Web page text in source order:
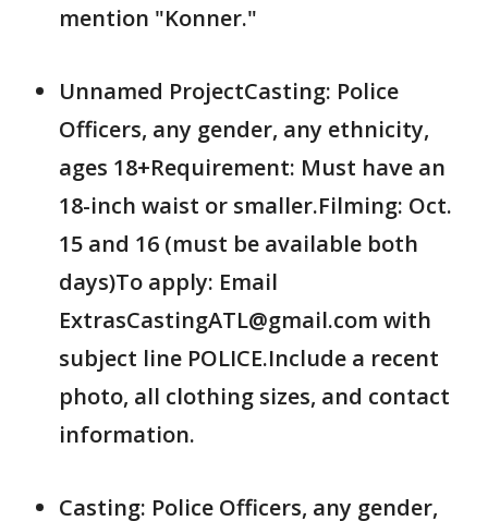
mention "Konner."
Unnamed ProjectCasting: Police
Officers, any gender, any ethnicity,
ages 18+Requirement: Must have an
18-inch waist or smaller.Filming: Oct.
15 and 16 (must be available both
days)To apply: Email
ExtrasCastingATL@gmail.com with
subject line POLICE.Include a recent
photo, all clothing sizes, and contact
information.
Casting: Police Officers, any gender,